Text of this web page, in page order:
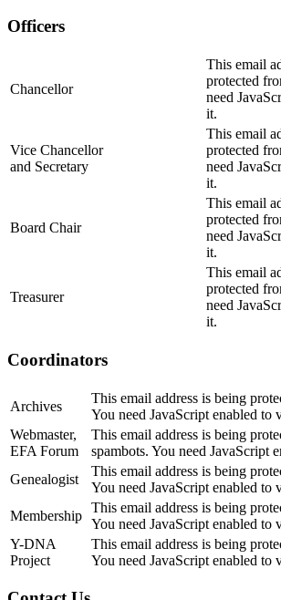
Officers
Chancellor
This email
protected
need
it.
Vice Chancellor
and Secretary
This email
protected
need
it.
Board Chair
This email
protected
need
it.
Treasurer
This email
protected
need
it.
Coordinators
Archives
This email address is being
You need JavaScript enabled to
Webmaster,
EFA Forum
This email address is being
spambots. You need JavaScript
Genealogist
This email address is being
You need JavaScript enabled to
Membership
This email address is being
You need JavaScript enabled to
Y-DNA
Project
This email address is being
You need JavaScript enabled to